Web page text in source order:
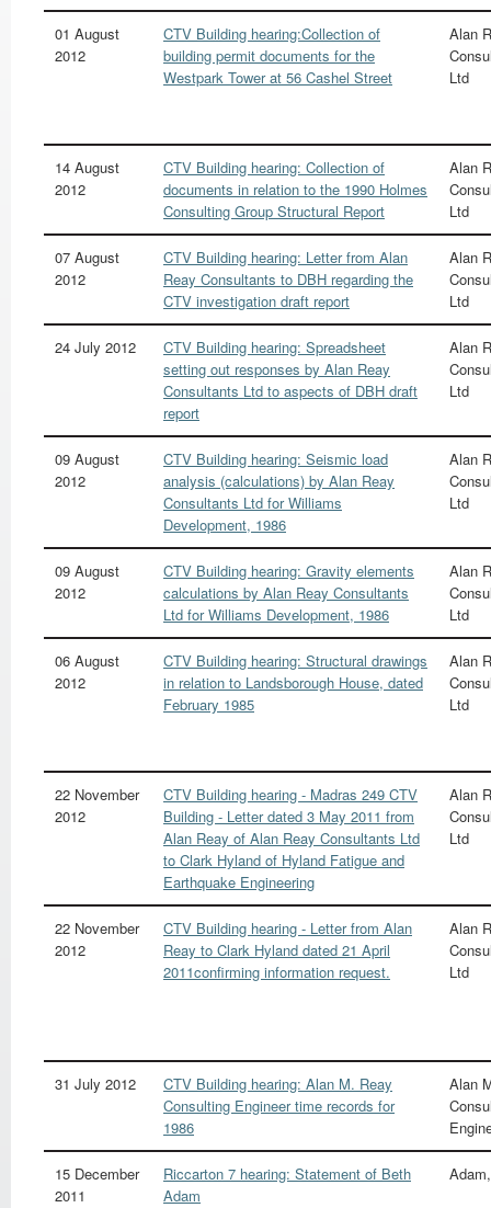
01 August
2012
CTV Building hearing:Collection of
building permit documents for the
Westpark Tower at 56 Cashel Street
Alan
Ltd
14 August
2012
CTV Building hearing: Collection of
documents in relation to the 1990 Holmes
Consulting Group Structural Report
Alan
Ltd
07 August
2012
CTV Building hearing: Letter from Alan
Reay Consultants to DBH regarding the
CTV investigation draft report
Alan
Ltd
24 July 2012
CTV Building hearing: Spreadsheet
setting out responses by Alan Reay
Consultants Ltd to aspects of DBH draft
report
Alan
Ltd
09 August
2012
CTV Building hearing: Seismic load
analysis (calculations) by Alan Reay
Consultants Ltd for Williams
Development, 1986
Alan
Ltd
09 August
2012
CTV Building hearing: Gravity elements
calculations by Alan Reay Consultants
Ltd for Williams Development, 1986
Alan
Ltd
06 August
2012
CTV Building hearing: Structural drawings
in relation to Landsborough House, dated
February 1985
Alan
Ltd
22 November
2012
CTV Building hearing - Madras 249 CTV
Building - Letter dated 3 May 2011 from
Alan Reay of Alan Reay Consultants Ltd
to Clark Hyland of Hyland Fatigue and
Earthquake Engineering
Alan
Ltd
22 November
2012
CTV Building hearing - Letter from Alan
Reay to Clark Hyland dated 21 April
2011confirming information request.
Alan
Ltd
31 July 2012
CTV Building hearing: Alan M. Reay
Consulting Engineer time records for
1986
Alan
15 December
2011
Riccarton 7 hearing: Statement of Beth
Adam